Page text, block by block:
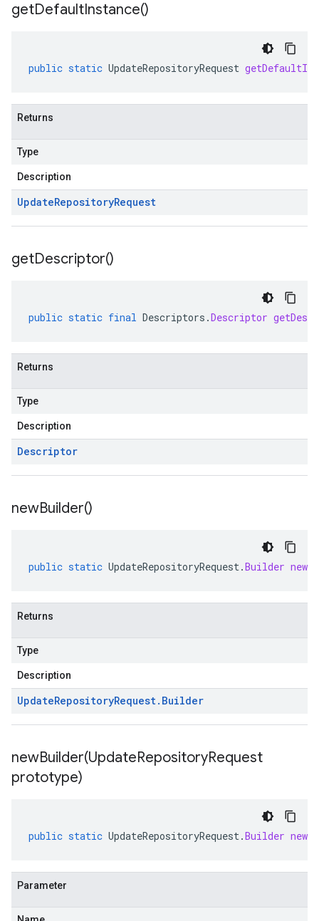
getDefaultInstance()
public static UpdateRepositoryRequest
Returns
Type
Description
UpdateRepositoryRequest
getDescriptor()
public static final Descriptors .Descriptor
Returns
Type
Description
Descriptor
newBuilder()
public static UpdateRepositoryRequest.Builder
Returns
Type
Description
UpdateRepositoryRequest. Builder
newBuilder(UpdateRepositoryRequest
prototype)
public static UpdateRepositoryRequest.Builder
Parameter